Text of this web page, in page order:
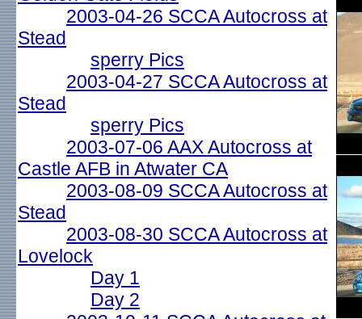
2003-04-26 SCCA Autocross at
Stead
sperry Pics
2003-04-27 SCCA Autocross at
Stead
sperry Pics
2003-07-06 AAX Autocross at
Castle AFB in Atwater CA
2003-08-09 SCCA Autocross at
Stead
2003-08-30 SCCA Autocross at
Lovelock
Day 1
Day 2